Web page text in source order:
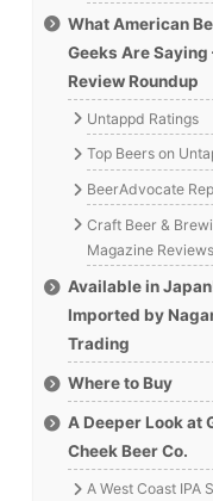
What American
Geeks Are
Review Roundup
Untappd Ratings
Top Beers on
BeerAdvocate
Craft Beer &
Magazine Reviews
Available in
Imported by
Trading
Where to Buy
A Deeper Look at
Cheek Beer Co.
A West Coast IPA